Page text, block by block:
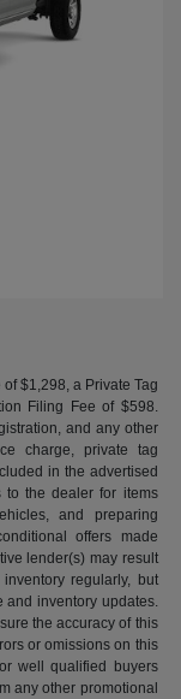
$1,298, a Private Tag
Filing Fee of $598.
and any other
charge, private tag
in the advertised
to the dealer for items
and preparing
offers made
lender(s) may result
regularly, but
and inventory updates.
the accuracy of this
or omissions on this
well qualified buyers
any other promotional